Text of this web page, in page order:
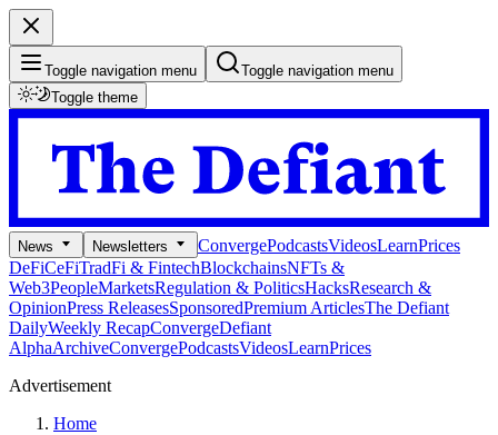
Toggle navigation menu
Toggle navigation menu
Toggle theme
News Newsletters ConvergePodcastsVideosLearnPrices
DeFiCeFiTradFi & FintechBlockchainsNFTs &
Web3PeopleMarketsRegulation & PoliticsHacksResearch &
OpinionPress ReleasesSponsoredPremium ArticlesThe Defiant
DailyWeekly RecapConvergeDefiant
AlphaArchiveConvergePodcastsVideosLearnPrices
Advertisement
Home